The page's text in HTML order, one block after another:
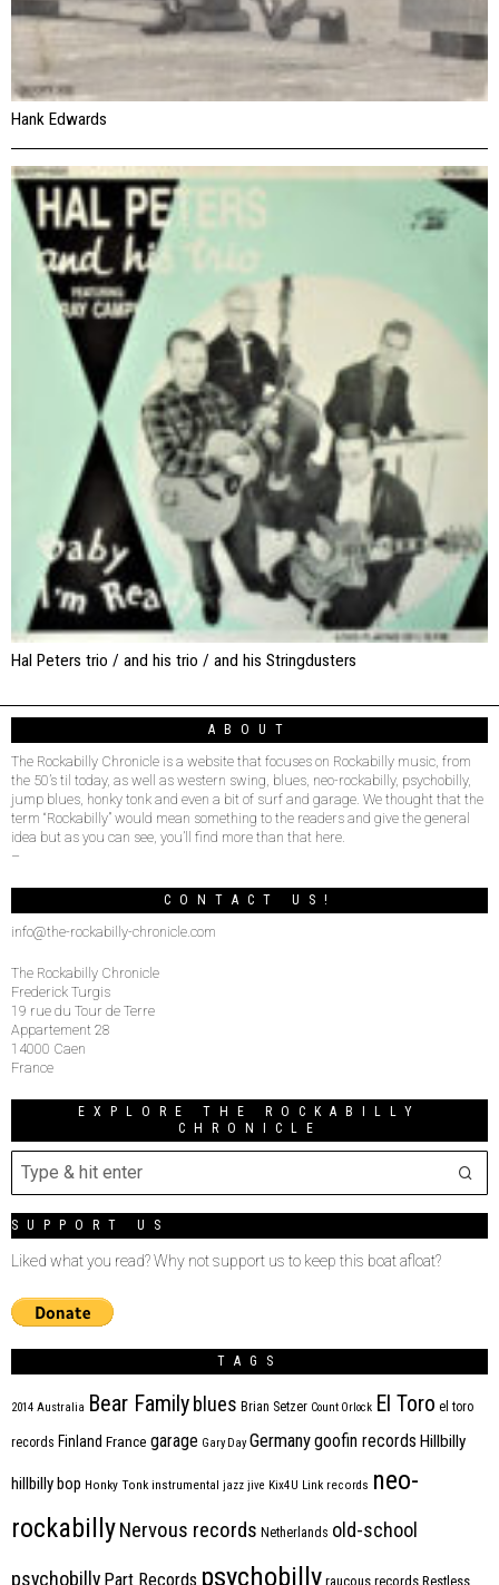
Hank Edwards
Hal Peters trio / and his trio / and his Stringdusters
ABOUT
The Rockabilly Chronicle is a website that focuses on Rockabilly music, from
the 50’s til today, as well as western swing, blues, neo-rockabilly, psychobilly,
jump blues, honky tonk and even a bit of surf and garage. We thought that the
term “Rockabilly” would mean something to the readers and give the general
idea but as you can see, you’ll find more than that here.
–
CONTACT US!
info@the-rockabilly-chronicle.com
The Rockabilly Chronicle
Frederick Turgis
19 rue du Tour de Terre
Appartement 28
14000 Caen
France
EXPLORE THE ROCKABILLY
CHRONICLE
SUPPORT US
Liked what you read? Why not support us to keep this boat afloat?
TAGS
2014 Australia Bear Family blues Brian Setzer Count Orlock El Toro el toro
records Finland France garage Gary Day Germanygoofin records Hillbilly
hillbilly bop Honky Tonk instrumental jazz jive Kix4U Link records neo-
rockabillyNervous records Netherlands old-school
psychobilly Part Records psychobilly raucous records Restless